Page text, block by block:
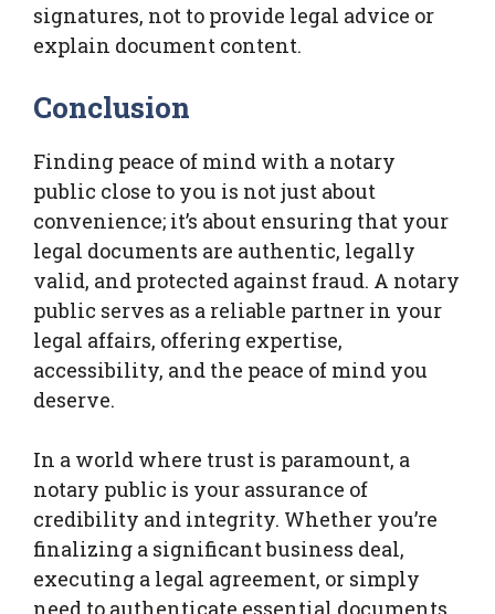
signatures, not to provide legal advice or
explain document content.
Conclusion
Finding peace of mind with a notary
public close to you is not just about
convenience; it’s about ensuring that your
legal documents are authentic, legally
valid, and protected against fraud. A notary
public serves as a reliable partner in your
legal affairs, offering expertise,
accessibility, and the peace of mind you
deserve.
In a world where trust is paramount, a
notary public is your assurance of
credibility and integrity. Whether you’re
finalizing a significant business deal,
executing a legal agreement, or simply
need to authenticate essential documents,